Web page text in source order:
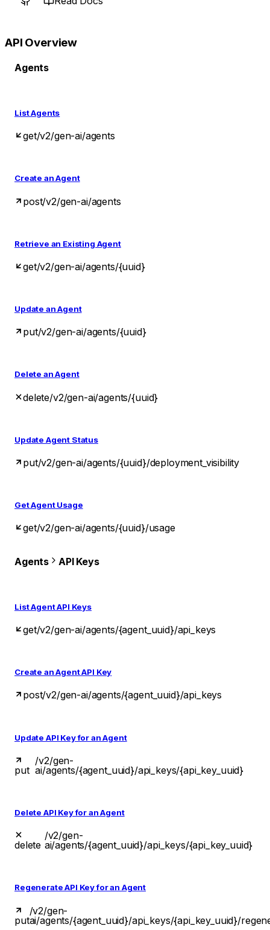
API Overview
Agents
List Agents
get/v2/gen-ai/agents
Create an Agent
post/v2/gen-ai/agents
Retrieve an Existing Agent
get/v2/gen-ai/agents/{uuid}
Update an Agent
put/v2/gen-ai/agents/{uuid}
Delete an Agent
delete/v2/gen-ai/agents/{uuid}
Update Agent Status
put/v2/gen-ai/agents/{uuid}/deployment_visibility
Get Agent Usage
get/v2/gen-ai/agents/{uuid}/usage
Agents API Keys
List Agent API Keys
get/v2/gen-ai/agents/{agent_uuid}/api_keys
Create an Agent API Key
post/v2/gen-ai/agents/{agent_uuid}/api_keys
Update API Key for an Agent
put
/v2/gen-
ai/agents/{agent_uuid}/api_keys/{api_key_uuid}
Delete API Key for an Agent
delete
/v2/gen-
ai/agents/{agent_uuid}/api_keys/{api_key_uuid}
Regenerate API Key for an Agent
put
/v2/gen-
ai/agents/{agent_uuid}/api_keys/{api_key_uuid}/